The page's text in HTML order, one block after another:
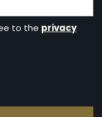
to the privacy